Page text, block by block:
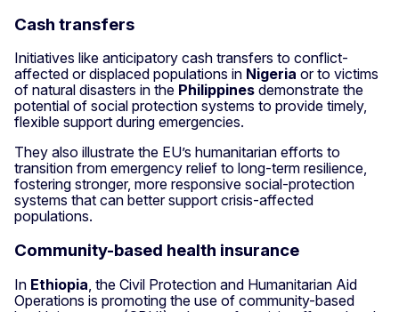
Cash transfers
Initiatives like anticipatory cash transfers to conflict-
affected or displaced populations in Nigeria or to victims
of natural disasters in the Philippines demonstrate the
potential of social protection systems to provide timely,
flexible support during emergencies.
They also illustrate the EU’s humanitarian efforts to
transition from emergency relief to long-term resilience,
fostering stronger, more responsive social-protection
systems that can better support crisis-affected
populations.
Community-based health insurance
In Ethiopia , the Civil Protection and Humanitarian Aid
Operations is promoting the use of community-based